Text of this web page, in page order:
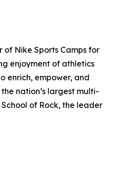
of Nike Sports Camps for
enjoyment of athletics
enrich, empower, and
nation’s largest multi-
of Rock, the leader